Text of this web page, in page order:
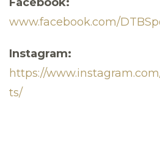
www.facebook.com/
Instagram:
https://
ts/